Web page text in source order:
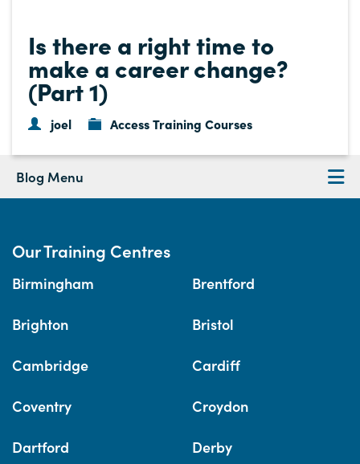
Is there a right time to
make a career change?
(Part 1)
joel Access Training Courses
Blog Menu
Our Training Centres
Birmingham Brentford
Brighton Bristol
Cambridge Cardiff
Coventry Croydon
Dartford Derby